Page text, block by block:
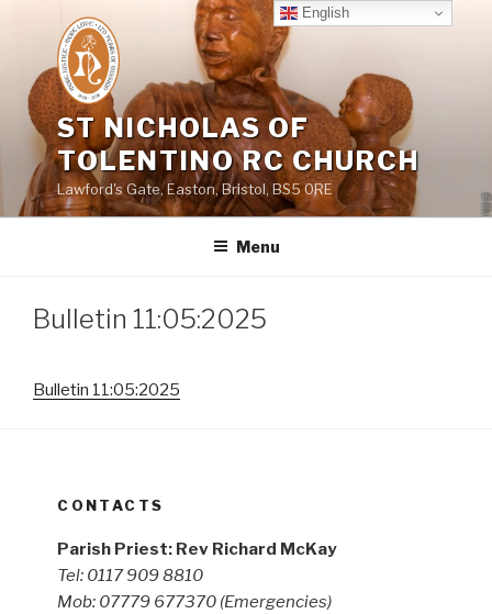
content
ST NICHOLAS OF
TOLENTINO RC CHURCH
Lawford's Gate, Easton, Bristol, BS5 0RE
Menu
Bulletin 11:05:2025
Bulletin 11:05:2025
CONTACTS
Parish Priest: Rev Richard McKay
Tel: 0117 909 8810
Mob: 07779 677370 (Emergencies)
English